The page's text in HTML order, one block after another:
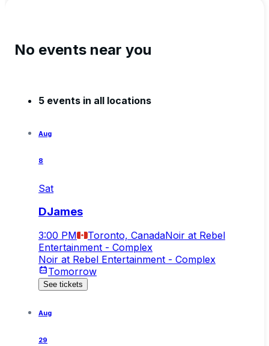
No events near you
5 events in all locations
Aug
8
Sat
DJames
3:00 PM Toronto, CanadaNoir at Rebel
Entertainment - Complex
Noir at Rebel Entertainment - Complex
Tomorrow
See tickets
Aug
29